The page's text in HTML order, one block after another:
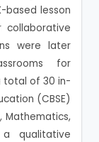
based lesson
were later
for
total of 30 in-
(CBSE)
Mathematics,
a qualitative